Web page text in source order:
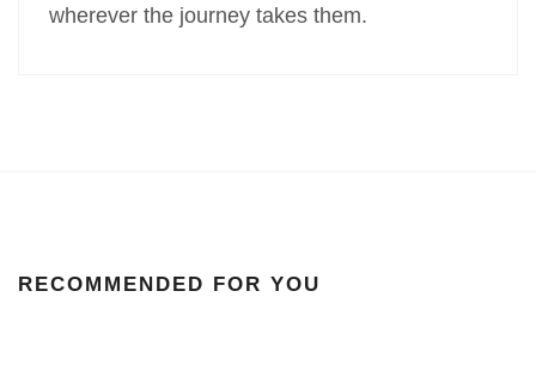
wherever the journey takes them.
RECOMMENDED FOR YOU